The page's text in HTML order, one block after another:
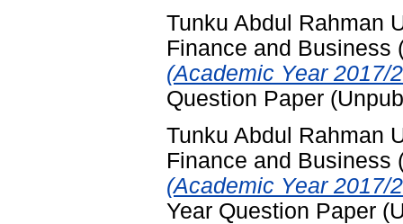
Tunku Abdul Rahman
Finance and Business
(Academic Year 2017/
Question Paper
Tunku Abdul Rahman
Finance and Business
(Academic Year 2017/
Year Question Paper